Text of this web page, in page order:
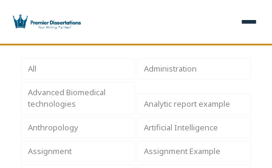
×
Home
Services +
Dissertation Writing
Topics +
Get Free Quote
All Administration
Advanced Biomedical
technologies
Analytic report example
Anthropology Artificial Intelligence
Assignment Assignment Example